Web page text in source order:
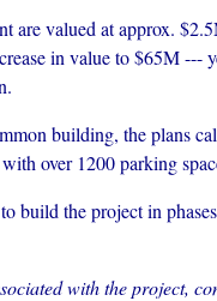
are valued at approx.
in value to $65M ---
building, the plans
over 1200 parking
build the project in
with the project,